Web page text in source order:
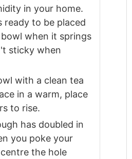
in your home.
ready to be placed
when it springs
sticky when
with a clean tea
in a warm, place
to rise.
has doubled in
you poke your
the hole